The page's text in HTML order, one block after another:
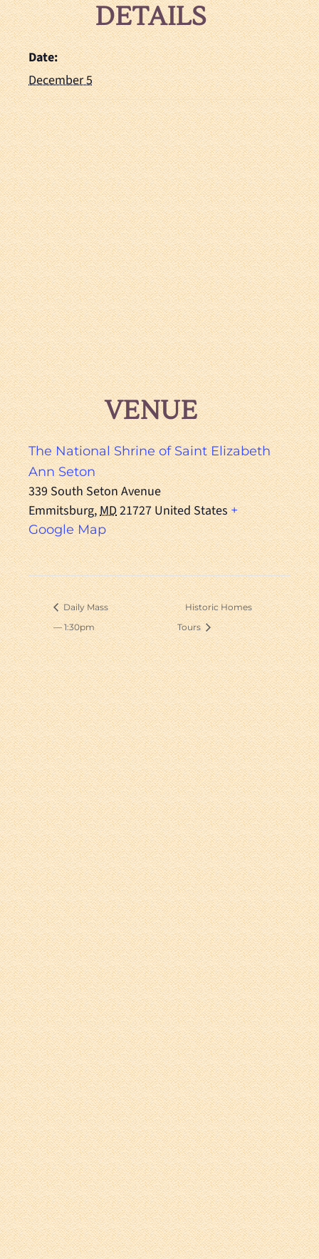
DETAILS
Date:
December 5
VENUE
The National Shrine of Saint Elizabeth
Ann Seton
339 South Seton Avenue
Emmitsburg,MD21727United States+
Google Map
Daily Mass
— 1:30pm
Historic Homes
Tours